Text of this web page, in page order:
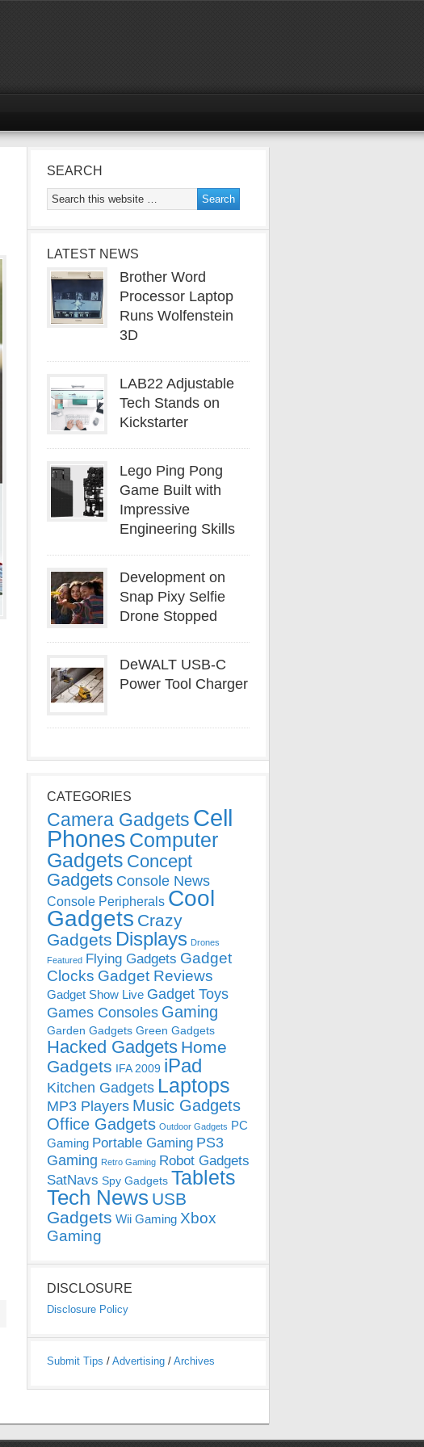
SEARCH
LATEST NEWS
Brother Word
Processor Laptop
Runs Wolfenstein
3D
LAB22 Adjustable
Tech Stands on
Kickstarter
Lego Ping Pong
Game Built with
Impressive
Engineering Skills
Development on
Snap Pixy Selfie
Drone Stopped
DeWALT USB-C
Power Tool Charger
CATEGORIES
Camera Gadgets Cell
Phones Computer
Gadgets Concept
Gadgets Console News
Console Peripherals Cool
Gadgets Crazy
Gadgets Displays Drones
Featured Flying Gadgets Gadget
Clocks Gadget Reviews
Gadget Show Live Gadget Toys
Games Consoles Gaming
Garden Gadgets Green Gadgets
Hacked Gadgets Home
Gadgets IFA 2009 iPad
Kitchen Gadgets Laptops
MP3 Players Music Gadgets
Office Gadgets Outdoor Gadgets PC
Gaming Portable Gaming PS3
Gaming Retro Gaming Robot Gadgets
SatNavs Spy Gadgets Tablets
Tech News USB
Gadgets Wii Gaming Xbox
Gaming
DISCLOSURE
Disclosure Policy
Submit Tips / Advertising / Archives